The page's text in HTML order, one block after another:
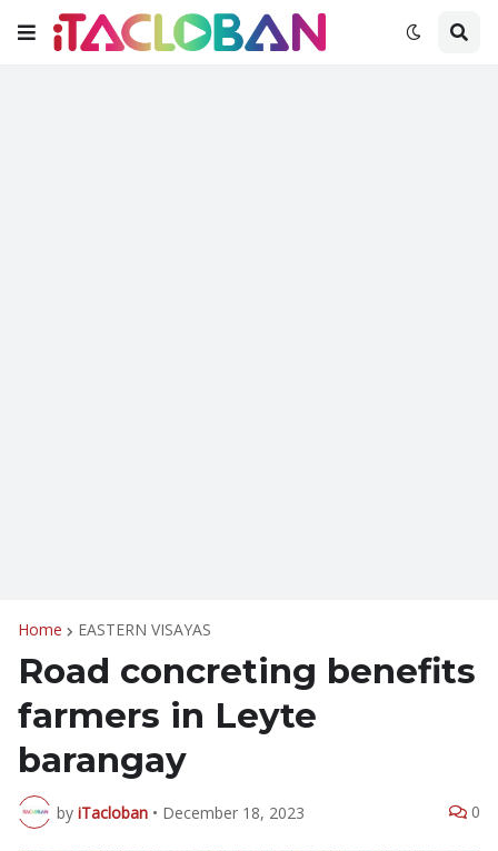
Home EASTERN VISAYAS
Road concreting benefits
farmers in Leyte
barangay
by iTacloban • December 18, 2023 0